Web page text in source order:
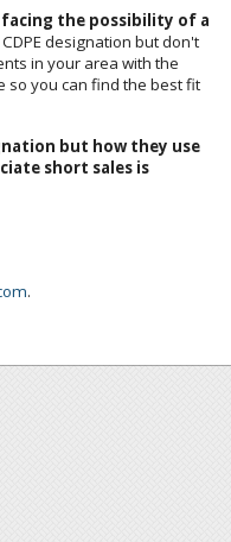
facing the possibility of a
designation but don't
in your area with the
so you can find the best fit
but how they use
short sales is
.